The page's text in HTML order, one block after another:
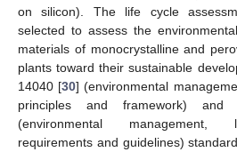
on silicon). The life cycle
selected to assess the
materials of monocrystalline and
plants toward their sustainable
14040 [30] (environmental
principles and framework)
(environmental management,
requirements and guidelines)